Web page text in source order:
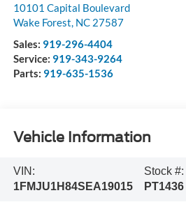
10101 Capital Boulevard
Wake Forest, NC 27587
Sales: 919-296-4404
Service: 919-343-9264
Parts: 919-635-1536
Vehicle Information
VIN:
1FMJU1H84SEA19015
Stock #:
PT1436